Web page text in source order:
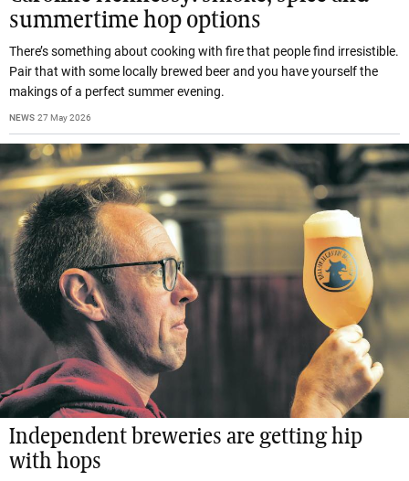
summertime hop options
There’s something about cooking with fire that people find irresistible.
Pair that with some locally brewed beer and you have yourself the
makings of a perfect summer evening.
NEWS 27 May 2026
Independent breweries are getting hip
with hops